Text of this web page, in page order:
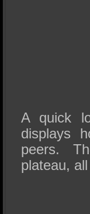
A quick
displays
peers.
plateau,